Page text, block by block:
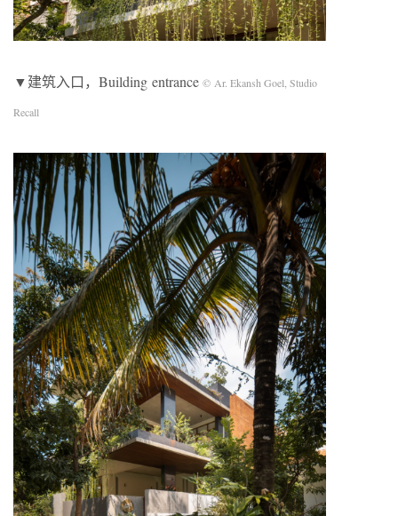
▼建筑入口，Building entrance © Ar. Ekansh Goel, Studio
Recall